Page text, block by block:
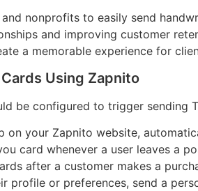
nonprofits to easily send
and improving customer
a memorable experience for
Using Zapnito
be configured to trigger sending
on your Zapnito website,
card whenever a user leaves a
after a customer makes a
profile or preferences, send a